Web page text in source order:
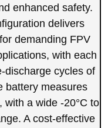
enhanced safety.
delivers
demanding FPV
with each
discharge cycles of
battery measures
a wide -20°C to
A cost-effective